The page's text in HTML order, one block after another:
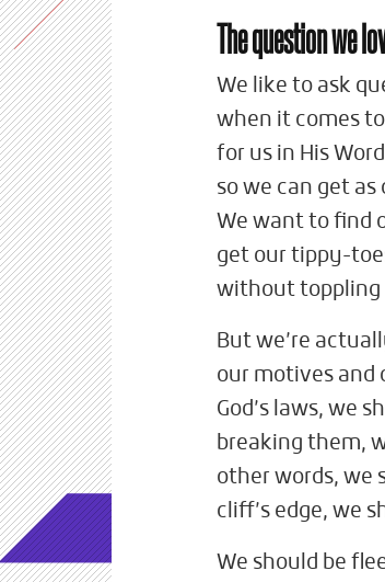
The question we
We like to ask
when it comes
for us in His
so we can get
We want to find
get our tippy-
without toppling
But we’re
our motives and
God’s laws, we
breaking them,
other words, we
cliff’s edge, we
We should be